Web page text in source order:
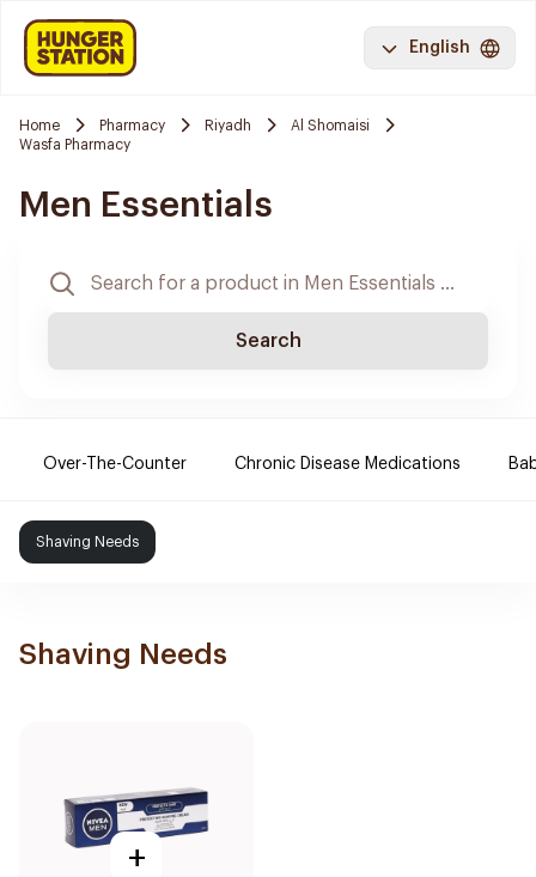
English
Home Pharmacy Riyadh
Al Shomaisi
Wasfa Pharmacy
Men Essentials
Search
Over-The-Counter Chronic Disease Medications
Shaving Needs
Shaving Needs
+